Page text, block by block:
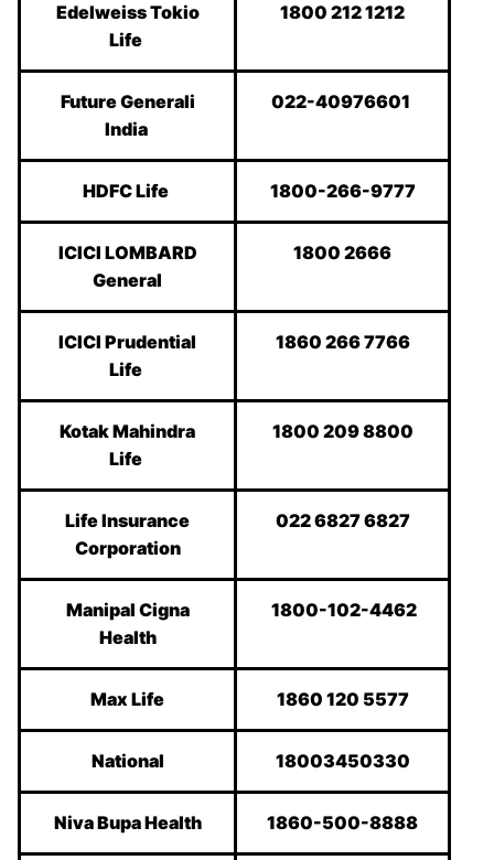
Edelweiss Tokio
Life
1800 212 1212
Future Generali
India
022-40976601
HDFC Life 1800-266-9777
ICICI LOMBARD
General
1800 2666
ICICI Prudential
Life
1860 266 7766
Kotak Mahindra
Life
1800 209 8800
Life Insurance
Corporation
022 6827 6827
Manipal Cigna
Health
1800-102-4462
Max Life 1860 120 5577
National 18003450330
Niva Bupa Health 1860-500-8888